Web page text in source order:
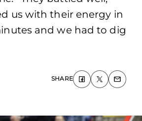
us with their energy in
and we had to dig
SHARE